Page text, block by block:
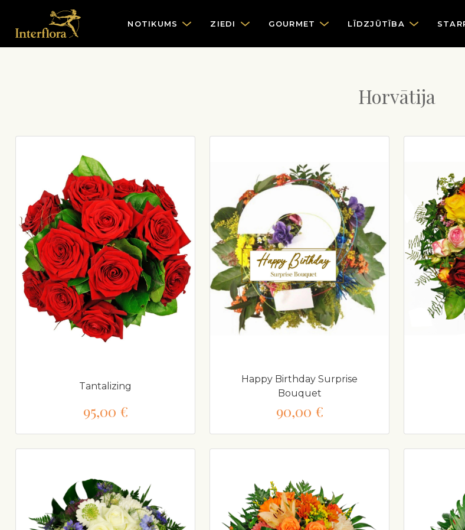
NOTIKUMS ZIEDI GOURMET LĪDZJŪTĪBA
Horvātija
Tantalizing
95,00 €
Happy Birthday Surprise
Bouquet
90,00 €